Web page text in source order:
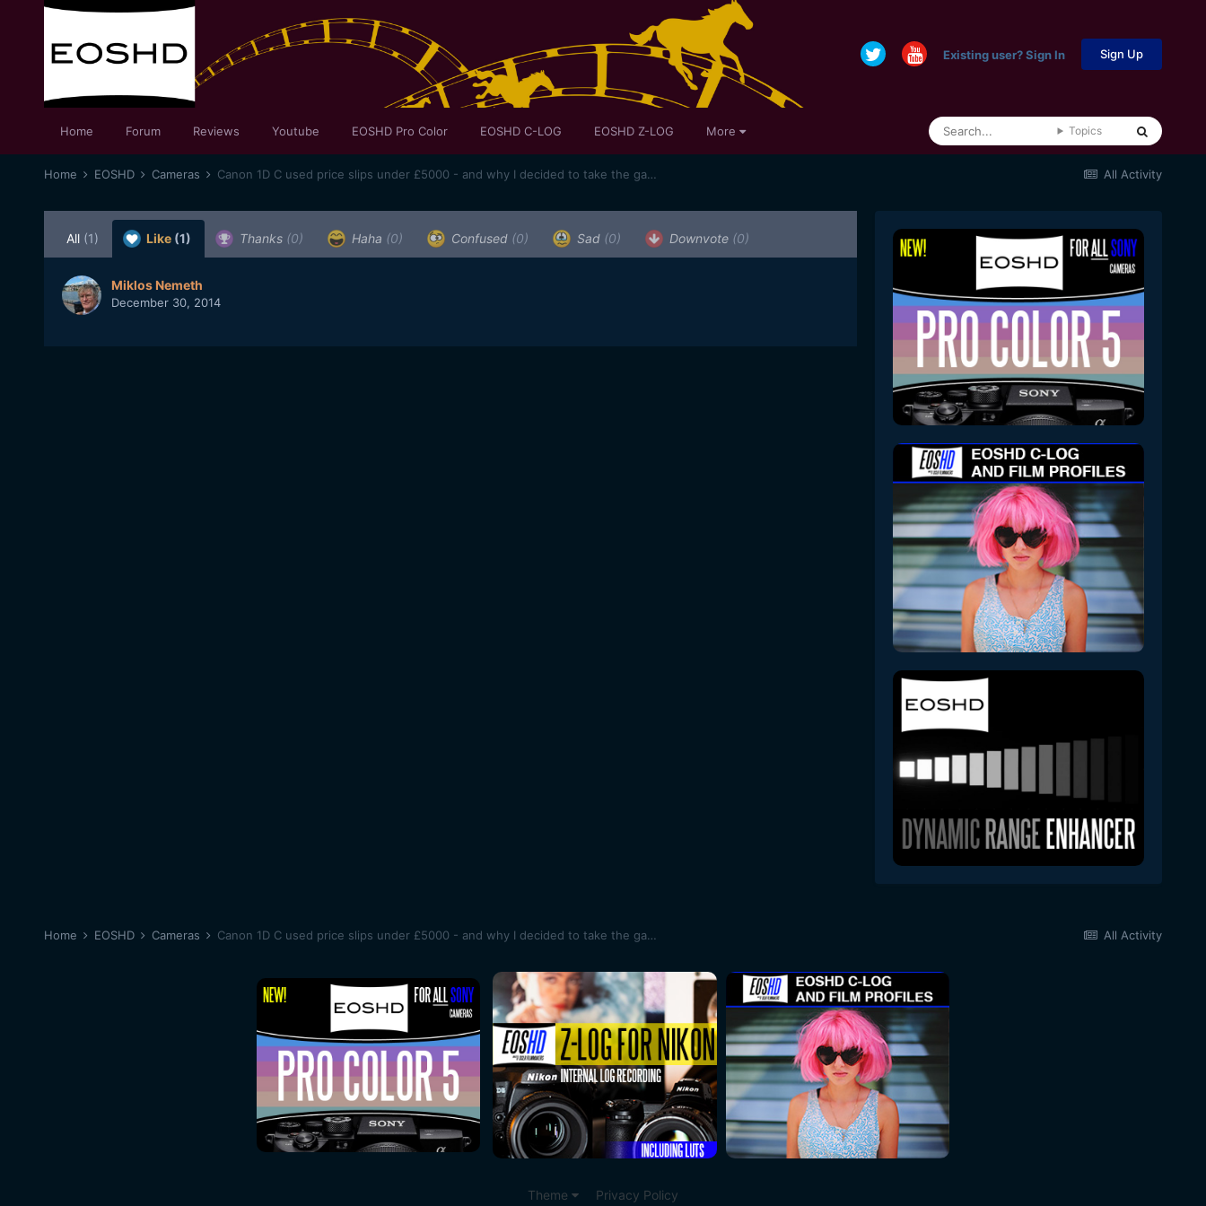
Existing user? Sign In Sign Up
Home Forum Reviews Youtube EOSHD Pro Color EOSHD C-LOG EOSHD Z-LOG More Topics
All Activity
Home EOSHD Cameras Canon 1D C used price slips under £5000 - and why I decided to take the gamble and get one
All (1) Like (1) Thanks (0) Haha (0) Confused (0) Sad (0) Downvote (0)
Miklos Nemeth
December 30, 2014
All Activity
Home EOSHD Cameras Canon 1D C used price slips under £5000 - and why I decided to take the gamble and get one
Theme Privacy Policy